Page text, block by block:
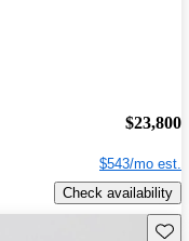
$23,800
$543/mo est.
Check availability